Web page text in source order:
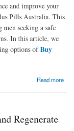
and improve your
Pills Australia. This
seeking a safe
In this article, we
options ofBuy
Read more
Regenerate